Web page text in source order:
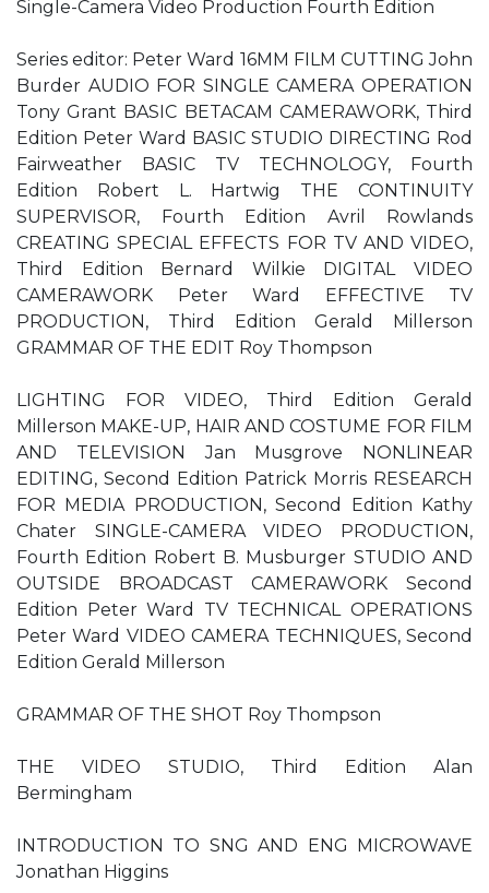
Single-Camera Video Production Fourth Edition
Series editor: Peter Ward 16MM FILM CUTTING John
Burder AUDIO FOR SINGLE CAMERA OPERATION
Tony Grant BASIC BETACAM CAMERAWORK, Third
Edition Peter Ward BASIC STUDIO DIRECTING Rod
Fairweather BASIC TV TECHNOLOGY, Fourth
Edition Robert L. Hartwig THE CONTINUITY
SUPERVISOR, Fourth Edition Avril Rowlands
CREATING SPECIAL EFFECTS FOR TV AND VIDEO,
Third Edition Bernard Wilkie DIGITAL VIDEO
CAMERAWORK Peter Ward EFFECTIVE TV
PRODUCTION, Third Edition Gerald Millerson
GRAMMAR OF THE EDIT Roy Thompson
LIGHTING FOR VIDEO, Third Edition Gerald
Millerson MAKE-UP, HAIR AND COSTUME FOR FILM
AND TELEVISION Jan Musgrove NONLINEAR
EDITING, Second Edition Patrick Morris RESEARCH
FOR MEDIA PRODUCTION, Second Edition Kathy
Chater SINGLE-CAMERA VIDEO PRODUCTION,
Fourth Edition Robert B. Musburger STUDIO AND
OUTSIDE BROADCAST CAMERAWORK Second
Edition Peter Ward TV TECHNICAL OPERATIONS
Peter Ward VIDEO CAMERA TECHNIQUES, Second
Edition Gerald Millerson
GRAMMAR OF THE SHOT Roy Thompson
THE VIDEO STUDIO, Third Edition Alan
Bermingham
INTRODUCTION TO SNG AND ENG MICROWAVE
Jonathan Higgins